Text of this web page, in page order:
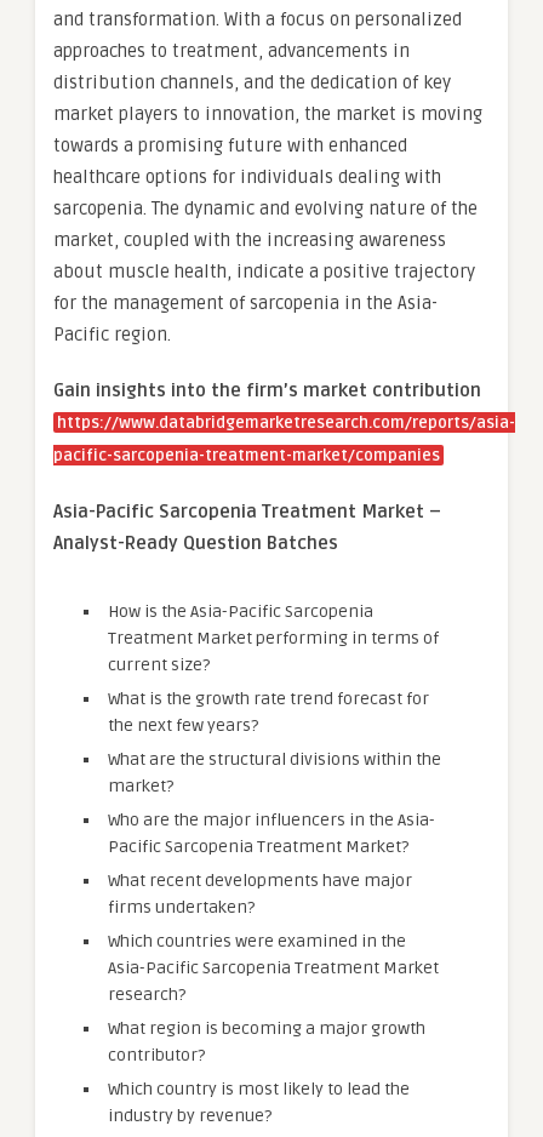
and transformation. With a focus on personalized
approaches to treatment, advancements in
distribution channels, and the dedication of key
market players to innovation, the market is moving
towards a promising future with enhanced
healthcare options for individuals dealing with
sarcopenia. The dynamic and evolving nature of the
market, coupled with the increasing awareness
about muscle health, indicate a positive trajectory
for the management of sarcopenia in the Asia-
Pacific region.
Gain insights into the firm’s market contribution
https://www.databridgemarketresearch.com/reports/asia-
pacific-sarcopenia-treatment-market/companies
Asia-Pacific Sarcopenia Treatment Market –
Analyst-Ready Question Batches
How is the Asia-Pacific Sarcopenia
Treatment Market performing in terms of
current size?
What is the growth rate trend forecast for
the next few years?
What are the structural divisions within the
market?
Who are the major influencers in the Asia-
Pacific Sarcopenia Treatment Market?
What recent developments have major
firms undertaken?
Which countries were examined in the
Asia-Pacific Sarcopenia Treatment Market
research?
What region is becoming a major growth
contributor?
Which country is most likely to lead the
industry by revenue?